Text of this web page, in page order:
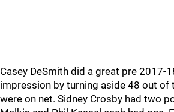
Casey DeSmith did a great pre 2017-
impression by turning aside 48 out of
were on net. Sidney Crosby had two